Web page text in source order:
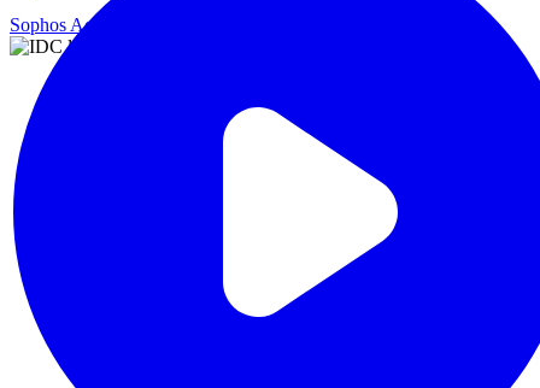
Sophos Active Adversary Report 2026
Sophos delivers a
highly integrated
and agile IR service
that reflects its
broader